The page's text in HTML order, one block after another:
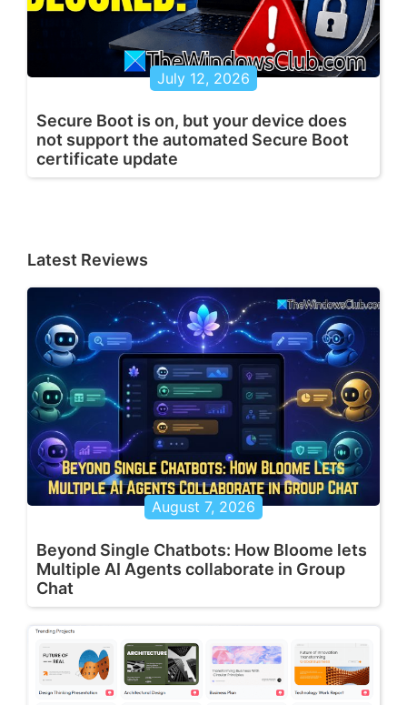
July 12, 2026
Secure Boot is on, but your device does
not support the automated Secure Boot
certificate update
Latest Reviews
August 7, 2026
Beyond Single Chatbots: How Bloome lets
Multiple AI Agents collaborate in Group
Chat